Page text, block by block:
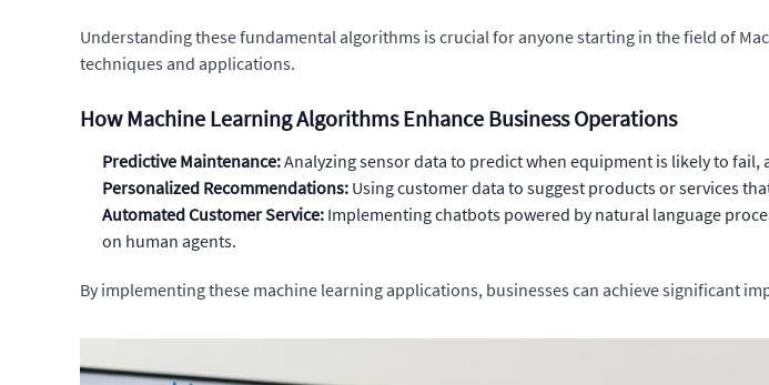
Understanding these fundamental algorithms is crucial for anyone starting in the field of
techniques and applications.
How Machine Learning Algorithms Enhance Business Operations
Predictive Maintenance:Analyzing sensor data to predict when equipment is likely to
Personalized Recommendations: Using customer data to suggest products or services
Automated Customer Service: Implementing chatbots powered by natural language
on human agents.
By implementing these machine learning applications, businesses can achieve significant